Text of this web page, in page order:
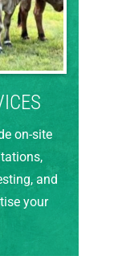
on-site
and
your